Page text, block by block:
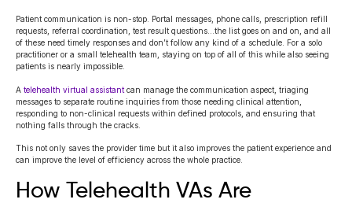
Patient communication is non-stop. Portal messages, phone calls, prescription refill
requests, referral coordination, test result questions…the list goes on and on, and all
of these need timely responses and don’t follow any kind of a schedule. For a solo
practitioner or a small telehealth team, staying on top of all of this while also seeing
patients is nearly impossible.
A telehealth virtual assistant can manage the communication aspect, triaging
messages to separate routine inquiries from those needing clinical attention,
responding to non-clinical requests within defined protocols, and ensuring that
nothing falls through the cracks.
This not only saves the provider time but it also improves the patient experience and
can improve the level of efficiency across the whole practice.
How Telehealth VAs Are